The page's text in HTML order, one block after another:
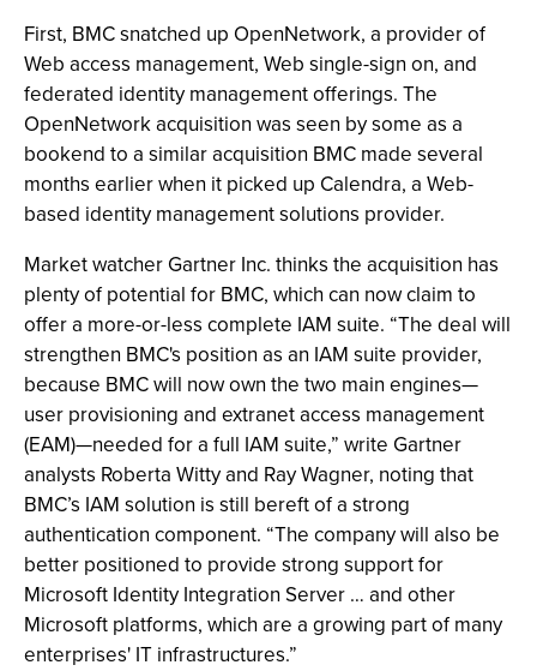
First, BMC snatched up OpenNetwork, a provider of
Web access management, Web single-sign on, and
federated identity management offerings. The
OpenNetwork acquisition was seen by some as a
bookend to a similar acquisition BMC made several
months earlier when it picked up Calendra, a Web-
based identity management solutions provider.
Market watcher Gartner Inc. thinks the acquisition has
plenty of potential for BMC, which can now claim to
offer a more-or-less complete IAM suite. “The deal will
strengthen BMC's position as an IAM suite provider,
because BMC will now own the two main engines—
user provisioning and extranet access management
(EAM)—needed for a full IAM suite,” write Gartner
analysts Roberta Witty and Ray Wagner, noting that
BMC’s IAM solution is still bereft of a strong
authentication component. “The company will also be
better positioned to provide strong support for
Microsoft Identity Integration Server … and other
Microsoft platforms, which are a growing part of many
enterprises' IT infrastructures.”